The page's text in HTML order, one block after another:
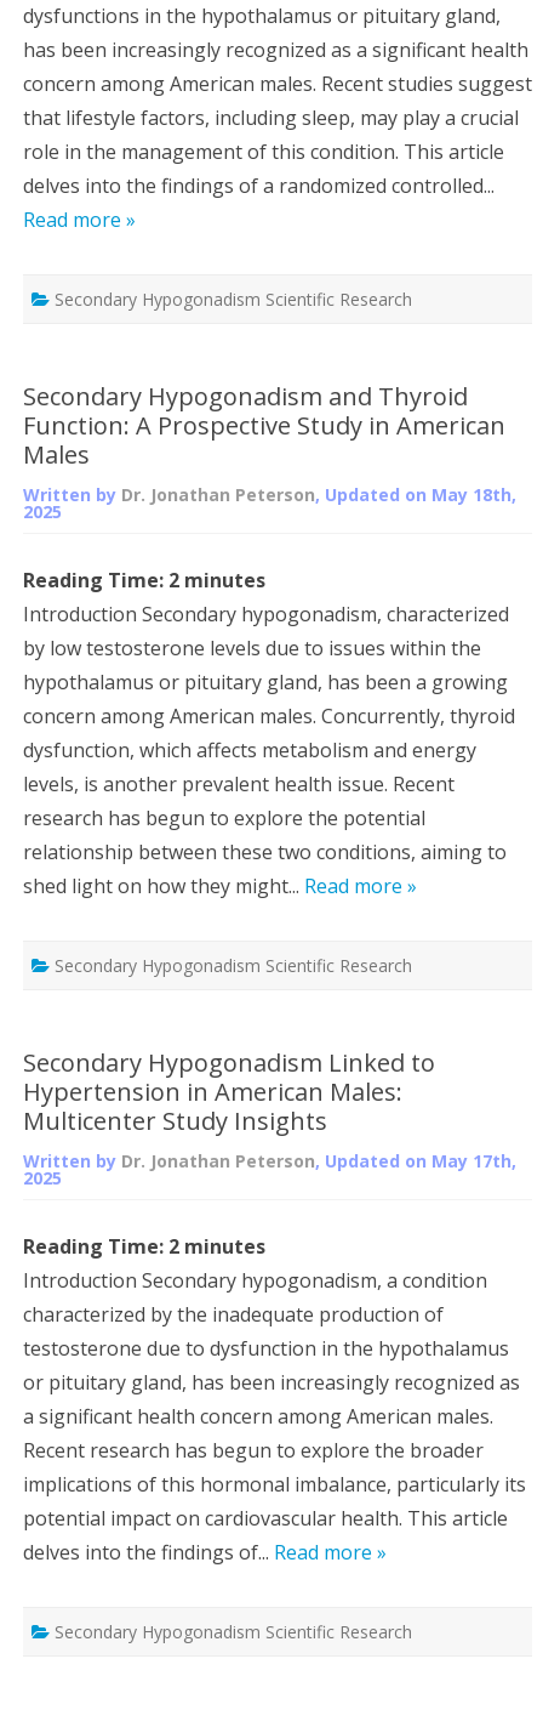
dysfunctions in the hypothalamus or pituitary gland,
has been increasingly recognized as a significant health
concern among American males. Recent studies suggest
that lifestyle factors, including sleep, may play a crucial
role in the management of this condition. This article
delves into the findings of a randomized controlled...
Read more »
Secondary Hypogonadism Scientific Research
Secondary Hypogonadism and Thyroid
Function: A Prospective Study in American
Males
Written by Dr. Jonathan Peterson, Updated on May 18th,
2025
Reading Time: 2 minutes
Introduction Secondary hypogonadism, characterized
by low testosterone levels due to issues within the
hypothalamus or pituitary gland, has been a growing
concern among American males. Concurrently, thyroid
dysfunction, which affects metabolism and energy
levels, is another prevalent health issue. Recent
research has begun to explore the potential
relationship between these two conditions, aiming to
shed light on how they might... Read more »
Secondary Hypogonadism Scientific Research
Secondary Hypogonadism Linked to
Hypertension in American Males:
Multicenter Study Insights
Written by Dr. Jonathan Peterson, Updated on May 17th,
2025
Reading Time: 2 minutes
Introduction Secondary hypogonadism, a condition
characterized by the inadequate production of
testosterone due to dysfunction in the hypothalamus
or pituitary gland, has been increasingly recognized as
a significant health concern among American males.
Recent research has begun to explore the broader
implications of this hormonal imbalance, particularly its
potential impact on cardiovascular health. This article
delves into the findings of... Read more »
Secondary Hypogonadism Scientific Research